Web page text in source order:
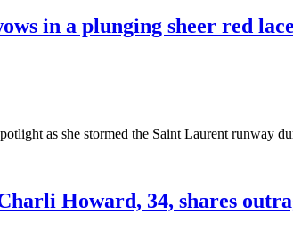
in a plunging sheer red
as she stormed the Saint Laurent runway
Howard, 34, shares